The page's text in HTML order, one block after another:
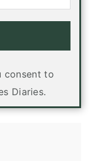
consent to
Diaries.